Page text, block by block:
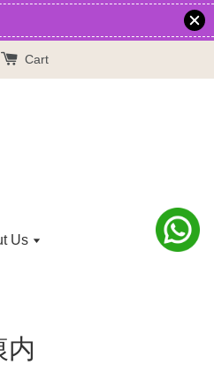
Cart
Us
内